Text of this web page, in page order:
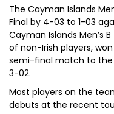
The Cayman Islands
Final by 4-03 to 1-03
Cayman Islands Men’s
of non-Irish players,
semi-final match to the
3-02.
Most players on the
debuts at the recent